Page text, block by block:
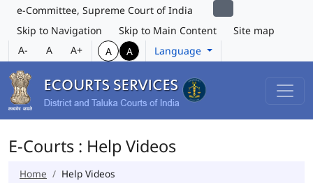
e-Committee, Supreme Court of India
Skip to Navigation
Skip to Main Content
Site map
A-
A A+ A A Language
E-Courts : Help Videos
Home Help Videos